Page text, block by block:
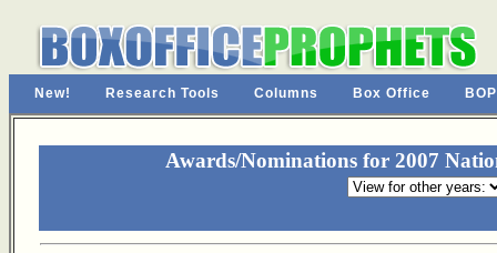
New! Research Tools Columns Box Office
Awards/Nominations for 2007